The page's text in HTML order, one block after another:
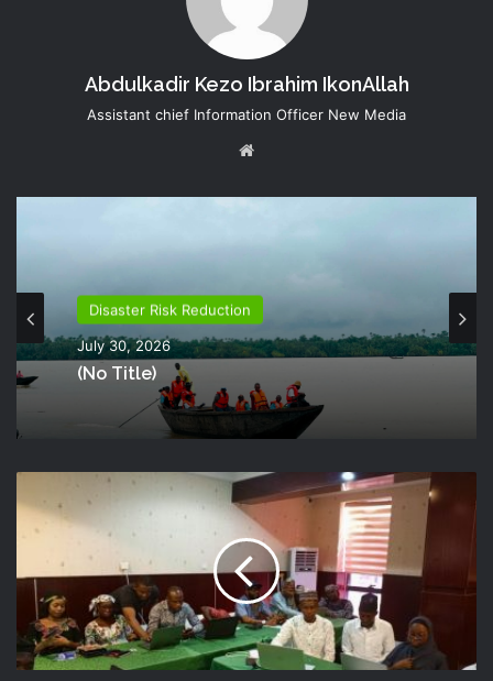
Abdulkadir Kezo Ibrahim IkonAllah
Assistant chief Information Officer New Media
Disaster Risk Reduction
July 30, 2026
(no Title)